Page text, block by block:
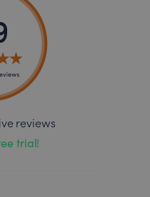
reviews
trial!